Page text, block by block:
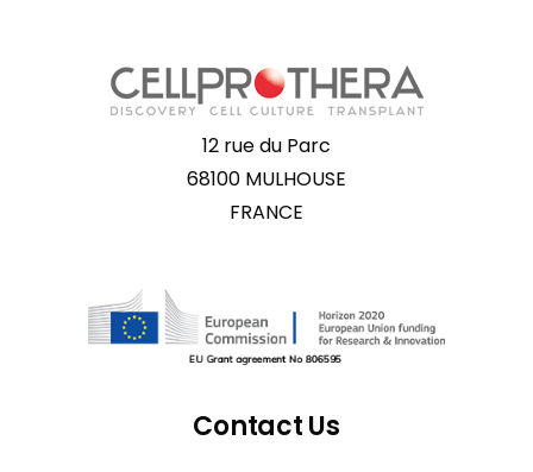
12 rue du Parc
68100 MULHOUSE
FRANCE
Contact Us